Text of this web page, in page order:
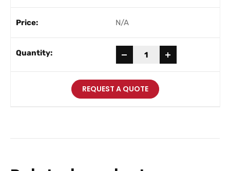
N/A
+
REQUEST A QUOTE